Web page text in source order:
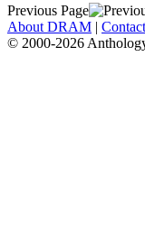
Previous Page
About DRAM | Contact
© 2000-2026